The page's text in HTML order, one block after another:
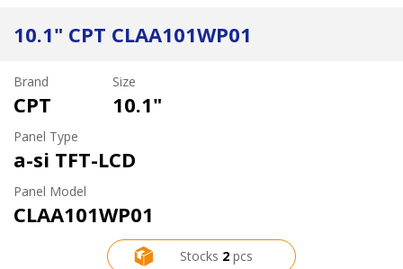
10.1" CPT CLAA101WP01
Brand
CPT
Size
10.1"
Panel Type
a-si TFT-LCD
Panel Model
CLAA101WP01
Stocks 2pcs